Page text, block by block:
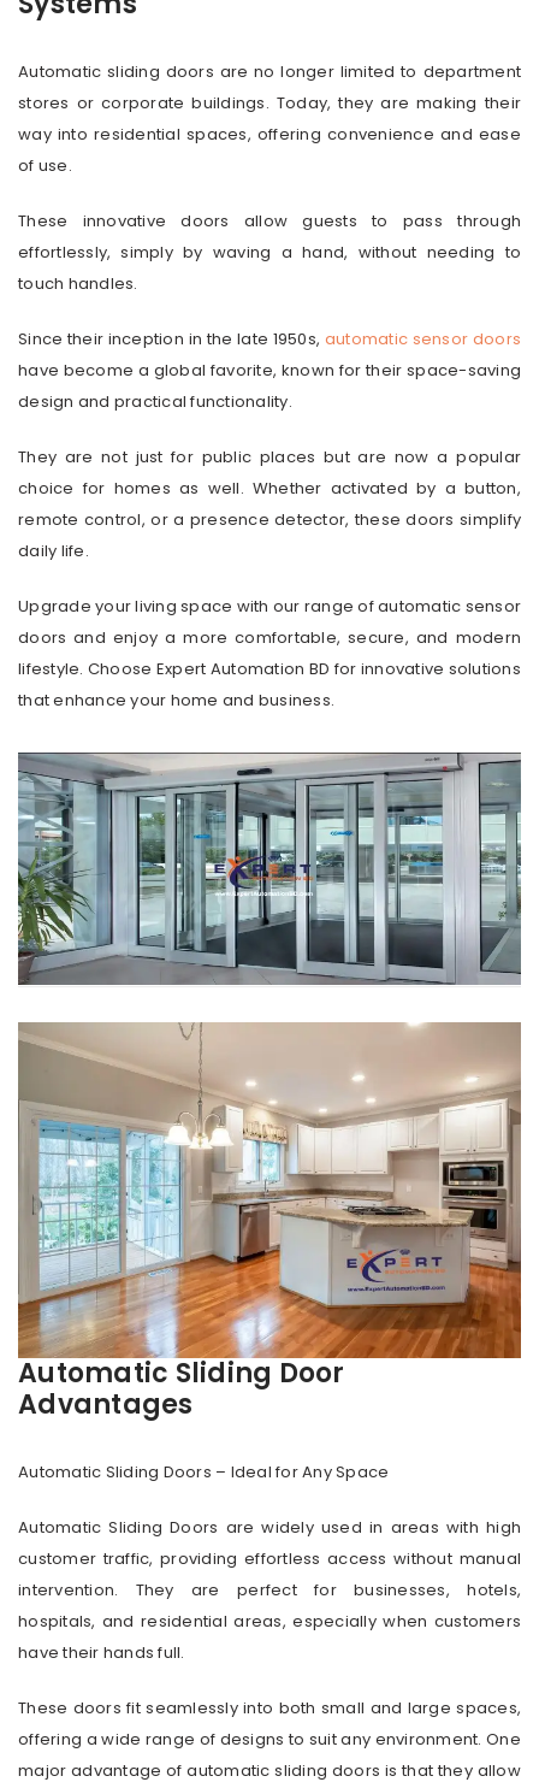
Automatic sliding doors are no longer limited to department
stores or corporate buildings. Today, they are making their
way into residential spaces, offering convenience and ease
of use.
These innovative doors allow guests to pass through
effortlessly, simply by waving a hand, without needing to
touch handles.
Since their inception in the late 1950s, automatic sensor doors
have become a global favorite, known for their space-saving
design and practical functionality.
They are not just for public places but are now a popular
choice for homes as well. Whether activated by a button,
remote control, or a presence detector, these doors simplify
daily life.
Upgrade your living space with our range of automatic sensor
doors and enjoy a more comfortable, secure, and modern
lifestyle. Choose Expert Automation BD for innovative solutions
that enhance your home and business.
Automatic Sliding Door
Advantages
Automatic Sliding Doors – Ideal for Any Space
Automatic Sliding Doors are widely used in areas with high
customer traffic, providing effortless access without manual
intervention. They are perfect for businesses, hotels,
hospitals, and residential areas, especially when customers
have their hands full.
These doors fit seamlessly into both small and large spaces,
offering a wide range of designs to suit any environment. One
major advantage of automatic sliding doors is that they allow